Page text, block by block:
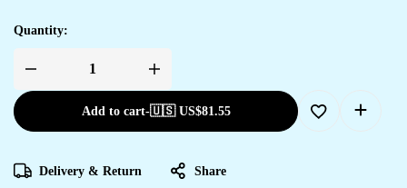
Quantity:
Add to cart-🇺🇸 US$81.55
Delivery & Return Share